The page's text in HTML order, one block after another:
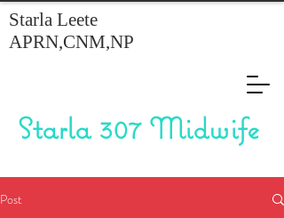
Starla 307 Midwife
Starla Leete
APRN,CNM,NP
Post